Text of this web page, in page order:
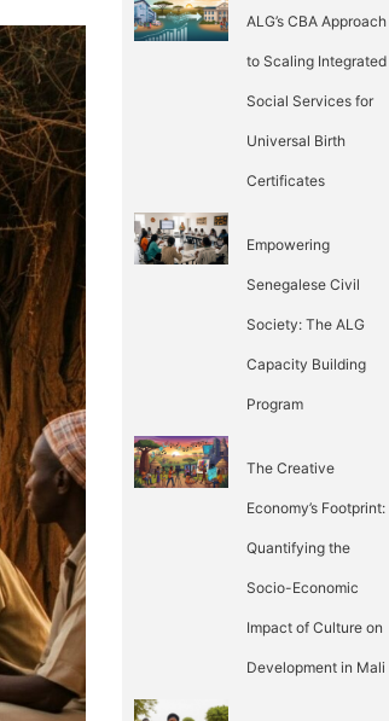
ALG’s CBA Approach
to Scaling Integrated
Social Services for
Universal Birth
Certificates
Empowering
Senegalese Civil
Society: The ALG
Capacity Building
Program
The Creative
Economy’s Footprint:
Quantifying the
Socio-Economic
Impact of Culture on
Development in Mali